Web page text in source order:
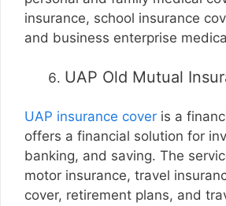
insurance, school insurance
and business enterprise
UAP Old Mutual
UAP insurance cover is a
offers a financial solution for
banking, and saving. The
motor insurance, travel
cover, retirement plans, and